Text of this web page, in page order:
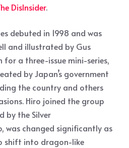
DisInsider.
debuted in 1998 and was
and illustrated by Gus
for a three-issue mini-series,
by Japan’s government
the country and others
Hiro joined the group
by the Silver
was changed significantly as
shift into dragon-like